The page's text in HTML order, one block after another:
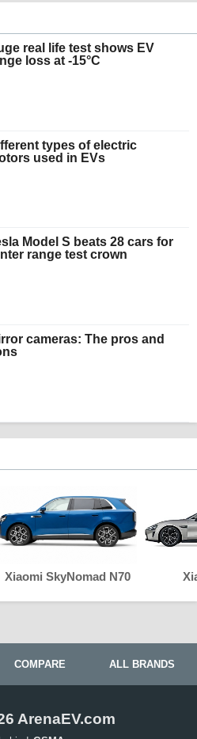
real life test shows EV
loss at -15°C
types of electric
used in EVs
Model S beats 28 cars for
range test crown
cameras: The pros and
Xiaomi SkyNomad N70
COMPARE ALL BRANDS
ArenaEV.com